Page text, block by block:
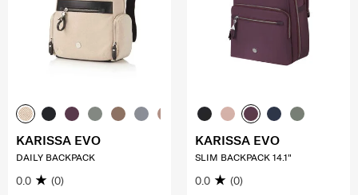
KARISSA EVO
DAILY BACKPACK
0.0 (0)
KARISSA EVO
SLIM BACKPACK 14.1"
0.0 (0)